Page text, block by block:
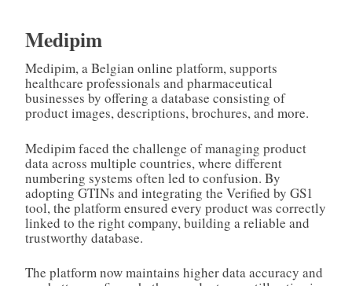
Medipim
Medipim, a Belgian online platform, supports
healthcare professionals and pharmaceutical
businesses by offering a database consisting of
product images, descriptions, brochures, and more.
Medipim faced the challenge of managing product
data across multiple countries, where different
numbering systems often led to confusion. By
adopting GTINs and integrating the Verified by GS1
tool, the platform ensured every product was correctly
linked to the right company, building a reliable and
trustworthy database.
The platform now maintains higher data accuracy and